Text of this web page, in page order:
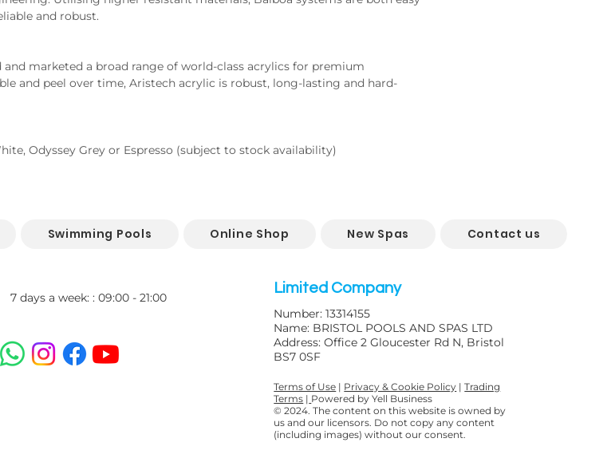
and robust.
and peel over time, Aristech acrylic is robust, long-lasting and hard-
Odyssey Grey or Espresso (subject to stock availability)
Swimming Pools Online Shop New Spas Contact us
7 days a week: : 09:00 - 21:00
Limited Company
Number: 13314155
Name: BRISTOL POOLS AND SPAS LTD
Address: Office 2 Gloucester Rd N, Bristol
BS7 0SF
Terms of Use | Privacy & Cookie Policy |Trading
Terms | Powered by Yell Business
© 2024. The content on this website is owned by
us and our licensors. Do not copy any content
(including images) without our consent.